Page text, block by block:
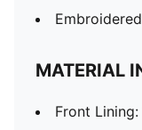
MATERIAL
Front